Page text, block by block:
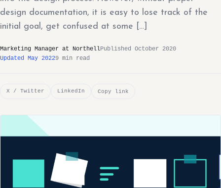
design documentation, it is easy to lose track of the
initial goal, get confused at some […]
Marketing Manager at NorthellPublished October 2020
Updated May 20229 min read
X / Twitter LinkedIn Copy link